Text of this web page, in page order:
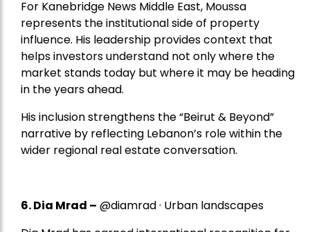
For Kanebridge News Middle East, Moussa
represents the institutional side of property
influence. His leadership provides context that
helps investors understand not only where the
market stands today but where it may be heading
in the years ahead.
His inclusion strengthens the “Beirut & Beyond”
narrative by reflecting Lebanon’s role within the
wider regional real estate conversation.
6. Dia Mrad – @diamrad · Urban landscapes